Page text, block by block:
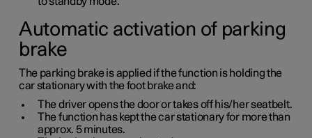
Automatic activation of parking
brake
The parking brake is applied if the function is holding the
car stationary with the foot brake and:
The driver opens the door or takes off his/her seatbelt.
The function has kept the car stationary for more than
approx. 5 minutes.